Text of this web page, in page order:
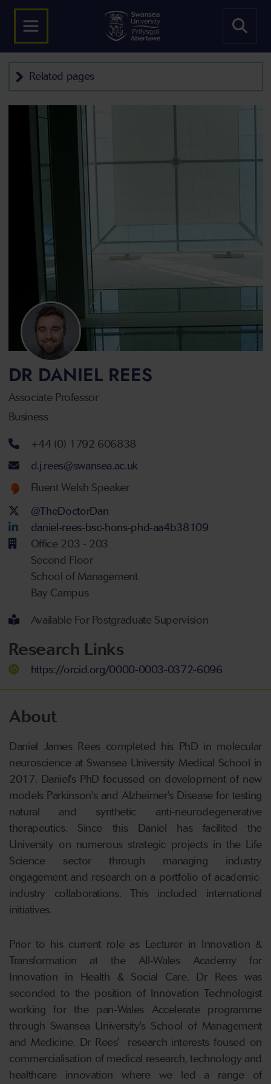
Related pages
DR DANIEL REES
Associate Professor
Business
Telephone number
+44 (0) 1792 606838
Email address
d.j.rees@swansea.ac.uk
Welsh language proficiency
Fluent Welsh Speaker
Twitter Account
@TheDoctorDan
LinkedIn Account
daniel-rees-bsc-hons-phd-aa4b38109
Office 203 - 203
Second Floor
School of Management
Bay Campus
Available For Postgraduate Supervision
Research Links
https://orcid.org/0000-0003-0372-6096
About
Daniel James Rees completed his PhD in molecular
neuroscience at Swansea University Medical School in
2017. Daniel's PhD focussed on development of new
models Parkinson's and Alzheimer's Disease for testing
natural and synthetic anti-neurodegenerative
therapeutics. Since this Daniel has facilited the
University on numerous strategic projects in the Life
Science sector through managing industry
engagement and research on a portfolio of academic-
industry collaborations. This included international
initiatives.
Prior to his current role as Lecturer in Innovation &
Transformation at the All-Wales Academy for
Innovation in Health & Social Care, Dr Rees was
seconded to the position of Innovation Technologist
working for the pan-Wales Accelerate programme
through Swansea University's School of Management
and Medicine. Dr Rees' research interests foused on
commercialisation of medical research, technology and
healthcare innovation where we led a range of